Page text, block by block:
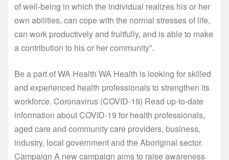
of well-being in which the individual realizes his or her
own abilities, can cope with the normal stresses of life,
can work productively and fruitfully, and is able to make
a contribution to his or her community”.
Be a part of WA Health WA Health is looking for skilled
and experienced health professionals to strengthen its
workforce. Coronavirus (COVID-19) Read up-to-date
information about COVID-19 for health professionals,
aged care and community care providers, business,
industry, local government and the Aboriginal sector.
Campaign A new campaign aims to raise awareness